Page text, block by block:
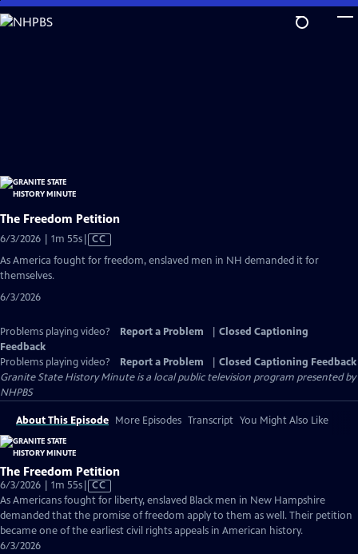
Skip
to
The Freedom Petition
6/3/2026 | 1m 55sVideo
has
CC
As America fought for freedom, enslaved men in NH demanded it for
themselves.
6/3/2026
Problems playing video? Report a Problem
Closed Captioning
Feedback
Problems playing video?
Report a Problem
Closed Captioning Feedback
Granite State History Minuteis a local public television program presented by
NHPBS
About This Episode More Episodes Transcript You Might Also Like
The Freedom Petition
6/3/2026 | 1m 55sVideo
has
Closed
Captions
CC
As Americans fought for liberty, enslaved Black men in New Hampshire
demanded that the promise of freedom apply to them as well. Their petition
became one of the earliest civil rights appeals in American history.
6/3/2026